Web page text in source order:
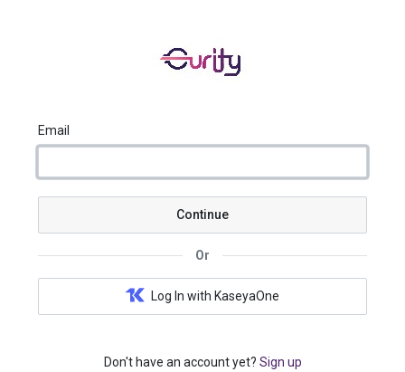
Email
Continue
Or
Log In with KaseyaOne
Don't have an account yet? Sign up